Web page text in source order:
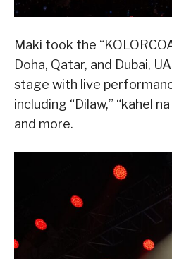
Maki took the
Doha, Qatar, and Dubai,
stage with live
including “Dilaw,” “kahel
and more.